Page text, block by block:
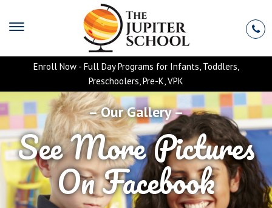
Enroll Now - Full Day Programs for Infants, Toddlers,
Preschoolers, Pre-K, VPK
– Our Gallery –
See More Pictures
On Facebook